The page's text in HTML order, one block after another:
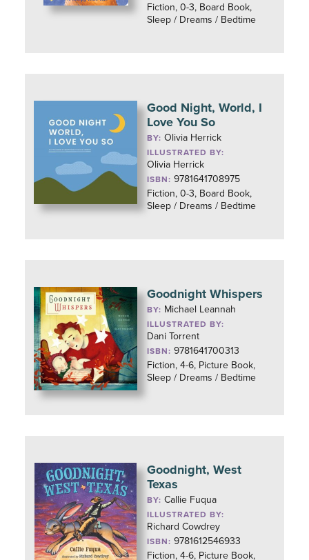
Fiction, 0-3, Board Book,
Sleep / Dreams / Bedtime
Good Night, World, I
Love You So
BY:Olivia Herrick
ILLUSTRATED BY:
Olivia Herrick
ISBN: 9781641708975
Fiction, 0-3, Board Book,
Sleep / Dreams / Bedtime
Goodnight Whispers
BY: Michael Leannah
ILLUSTRATED BY:
Dani Torrent
ISBN: 9781641700313
Fiction, 4-6, Picture Book,
Sleep / Dreams / Bedtime
Goodnight, West
Texas
BY:Callie Fuqua
ILLUSTRATED BY:
Richard Cowdrey
ISBN: 9781612546933
Fiction, 4-6, Picture Book,